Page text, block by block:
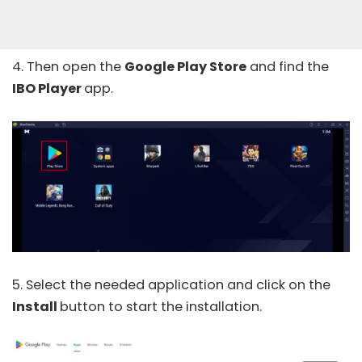
4. Then open the Google Play Store and find the
IBO Playerapp.
5. Select the needed application and click on the
Install button to start the installation.